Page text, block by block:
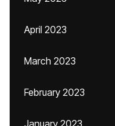
April 2023
March 2023
February 2023
January 2023